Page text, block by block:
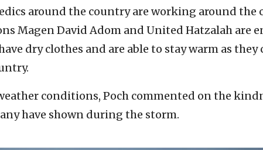
around the country are working around the
Magen David Adom and United Hatzalah are
dry clothes and are able to stay warm as they
conditions, Poch commented on the
have shown during the storm.